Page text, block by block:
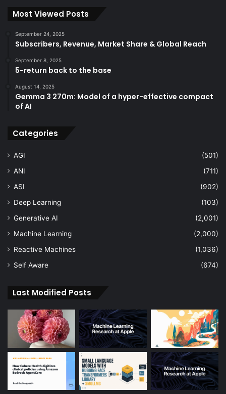
Most Viewed Posts
September 24, 2025
Subscribers, Revenue, Market Share & Global Reach
September 8, 2025
5-return back to the base
August 14, 2025
Gemma 3 270m: Model of a hyper-effective compact
of AI
Categories
AGI
(501)
ANI
(711)
ASI
(902)
Deep Learning
(103)
Generative AI
(2,001)
Machine Learning
(2,000)
Reactive Machines
(1,036)
Self Aware
(674)
Last Modified Posts